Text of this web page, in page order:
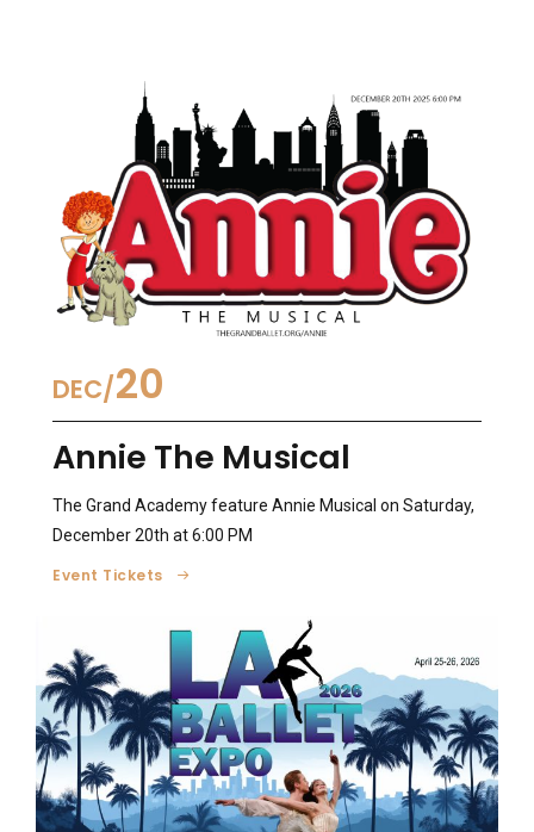
DEC 20
Annie The Musical
The Grand Academy feature Annie Musical on Saturday,
December 20th at 6:00 PM
Event Tickets